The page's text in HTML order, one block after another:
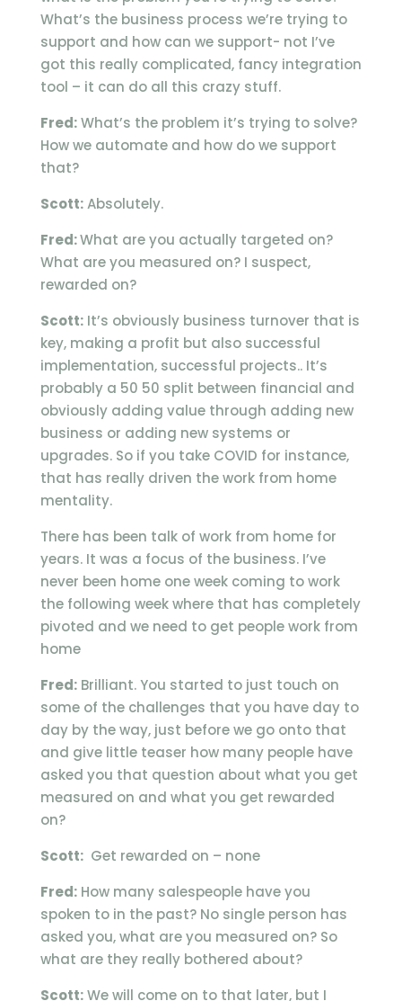
What’s the business process we’re trying to
support and how can we support- not I’ve
got this really complicated, fancy integration
tool – it can do all this crazy stuff.
Fred:What’s the problem it’s trying to solve?
How we automate and how do we support
that?
Scott:Absolutely.
Fred:What are you actually targeted on?
What are you measured on? I suspect,
rewarded on?
Scott:It’s obviously business turnover that is
key, making a profit but also successful
implementation, successful projects.. It’s
probably a 50 50 split between financial and
obviously adding value through adding new
business or adding new systems or
upgrades. So if you take COVID for instance,
that has really driven the work from home
mentality.
There has been talk of work from home for
years. It was a focus of the business. I’ve
never been home one week coming to work
the following week where that has completely
pivoted and we need to get people work from
home
Fred:Brilliant. You started to just touch on
some of the challenges that you have day to
day by the way, just before we go onto that
and give little teaser how many people have
asked you that question about what you get
measured on and what you get rewarded
on?
Scott:Get rewarded on – none
Fred:How many salespeople have you
spoken to in the past? No single person has
asked you, what are you measured on? So
what are they really bothered about?
Scott:We will come on to that later, but I